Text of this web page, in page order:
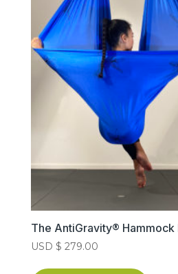
be
on
the
The AntiGravity®
USD $ 279.00